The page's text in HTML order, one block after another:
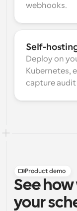
webhooks.
Self-
Deploy on
Kubernetes,
capture
Product demo
See
your